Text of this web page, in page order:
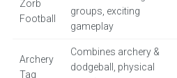
Zorb
Football
groups, exciting
gameplay
Archery
Tag
Combines archery &
dodgeball, physical